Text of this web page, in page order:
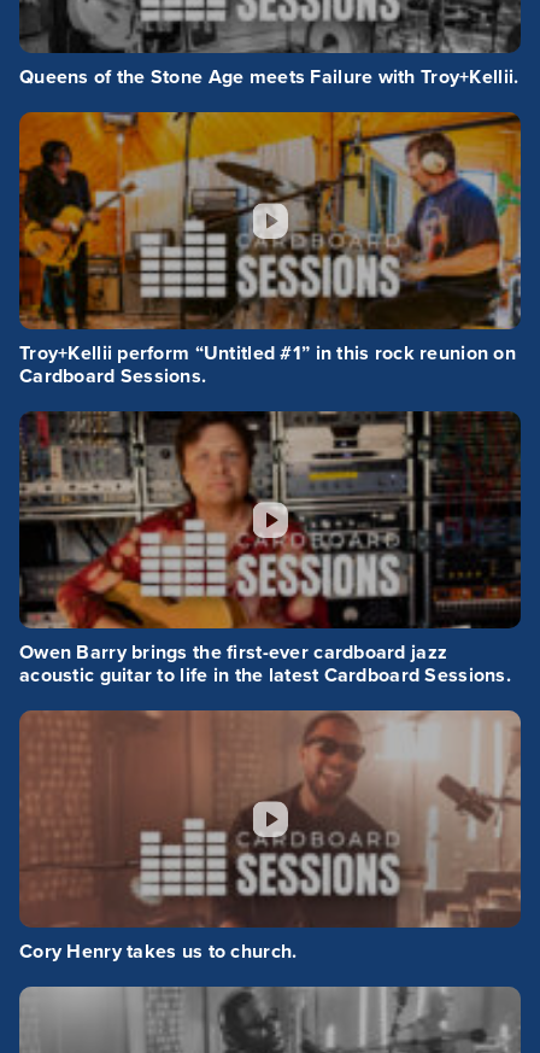
Queens of the Stone Age meets Failure with Troy+Kellii.
Troy+Kellii perform “Untitled #1” in this rock reunion on
Cardboard Sessions.
Owen Barry brings the first-ever cardboard jazz
acoustic guitar to life in the latest Cardboard Sessions.
Cory Henry takes us to church.